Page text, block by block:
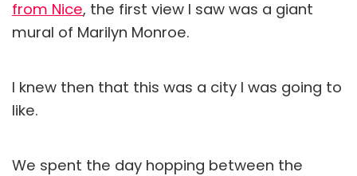
from Nice, the first view I saw was a giant
mural of Marilyn Monroe.
I knew then that this was a city I was going to
like.
We spent the day hopping between the